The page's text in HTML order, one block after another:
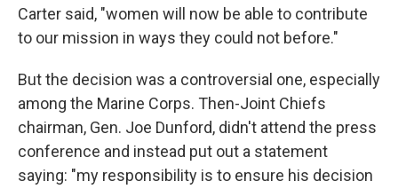
Carter said, "women will now be able to contribute
to our mission in ways they could not before."
But the decision was a controversial one, especially
among the Marine Corps. Then-Joint Chiefs
chairman, Gen. Joe Dunford, didn't attend the press
conference and instead put out a statement
saying: "my responsibility is to ensure his decision